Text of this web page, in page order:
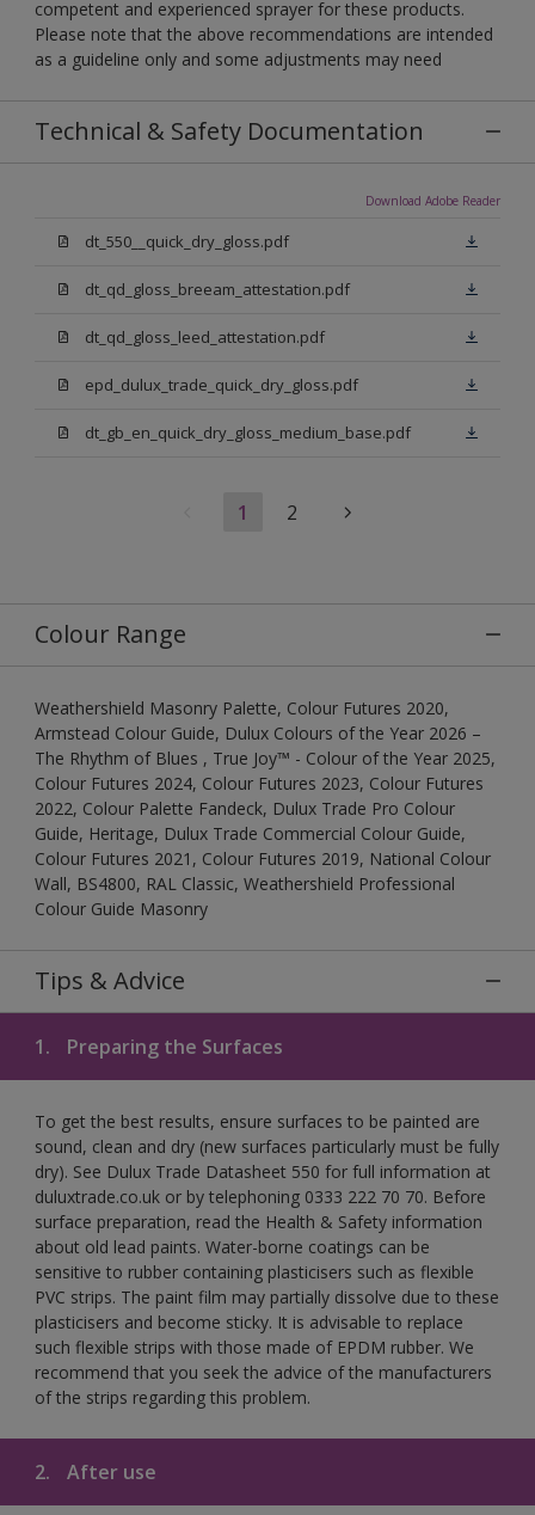
competent and experienced sprayer for these products.
Please note that the above recommendations are intended
as a guideline only and some adjustments may need
Technical & Safety Documentation
Download Adobe Reader
dt_550__quick_dry_gloss.pdf
dt_qd_gloss_breeam_attestation.pdf
dt_qd_gloss_leed_attestation.pdf
epd_dulux_trade_quick_dry_gloss.pdf
dt_gb_en_quick_dry_gloss_medium_base.pdf
1 2
Colour Range
Weathershield Masonry Palette, Colour Futures 2020,
Armstead Colour Guide, Dulux Colours of the Year 2026 –
The Rhythm of Blues , True Joy™ - Colour of the Year 2025,
Colour Futures 2024, Colour Futures 2023, Colour Futures
2022, Colour Palette Fandeck, Dulux Trade Pro Colour
Guide, Heritage, Dulux Trade Commercial Colour Guide,
Colour Futures 2021, Colour Futures 2019, National Colour
Wall, BS4800, RAL Classic, Weathershield Professional
Colour Guide Masonry
Tips & Advice
1. Preparing the Surfaces
To get the best results, ensure surfaces to be painted are
sound, clean and dry (new surfaces particularly must be fully
dry). See Dulux Trade Datasheet 550 for full information at
duluxtrade.co.uk or by telephoning 0333 222 70 70. Before
surface preparation, read the Health & Safety information
about old lead paints. Water-borne coatings can be
sensitive to rubber containing plasticisers such as flexible
PVC strips. The paint film may partially dissolve due to these
plasticisers and become sticky. It is advisable to replace
such flexible strips with those made of EPDM rubber. We
recommend that you seek the advice of the manufacturers
of the strips regarding this problem.
2. After use